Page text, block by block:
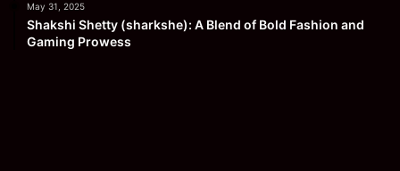
May 31, 2025
Shakshi Shetty (sharkshe): A Blend of Bold Fashion and
Gaming Prowess